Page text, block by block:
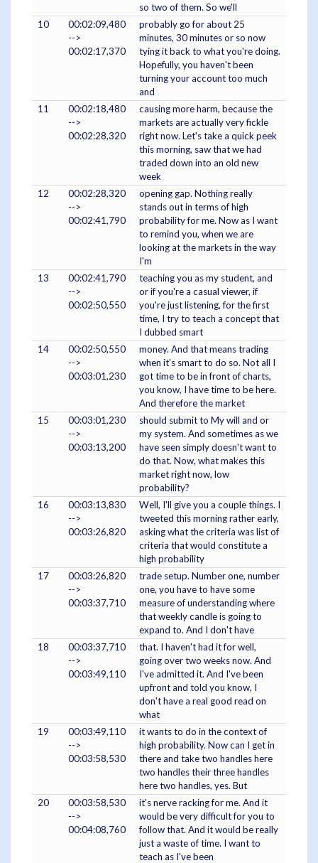
so two of them. So we'll
10
00:02:09,480
-->
00:02:17,370
probably go for about 25
minutes, 30 minutes or so now
tying it back to what you're doing.
Hopefully, you haven't been
turning your account too much
and
11
00:02:18,480
-->
00:02:28,320
causing more harm, because the
markets are actually very fickle
right now. Let's take a quick peek
this morning, saw that we had
traded down into an old new
week
12
00:02:28,320
-->
00:02:41,790
opening gap. Nothing really
stands out in terms of high
probability for me. Now as I want
to remind you, when we are
looking at the markets in the way
I'm
13
00:02:41,790
-->
00:02:50,550
teaching you as my student, and
or if you're a casual viewer, if
you're just listening, for the first
time, I try to teach a concept that
I dubbed smart
14
00:02:50,550
-->
00:03:01,230
money. And that means trading
when it's smart to do so. Not all I
got time to be in front of charts,
you know, I have time to be here.
And therefore the market
15
00:03:01,230
-->
00:03:13,200
should submit to My will and or
my system. And sometimes as we
have seen simply doesn't want to
do that. Now, what makes this
market right now, low
probability?
16
00:03:13,830
-->
00:03:26,820
Well, I'll give you a couple things. I
tweeted this morning rather early,
asking what the criteria was list of
criteria that would constitute a
high probability
17
00:03:26,820
-->
00:03:37,710
trade setup. Number one, number
one, you have to have some
measure of understanding where
that weekly candle is going to
expand to. And I don't have
18
00:03:37,710
-->
00:03:49,110
that. I haven't had it for well,
going over two weeks now. And
I've admitted it. And I've been
upfront and told you know, I
don't have a real good read on
what
19
00:03:49,110
-->
00:03:58,530
it wants to do in the context of
high probability. Now can I get in
there and take two handles here
two handles their three handles
here two handles, yes. But
20
00:03:58,530
-->
00:04:08,760
it's nerve racking for me. And it
would be very difficult for you to
follow that. And it would be really
just a waste of time. I want to
teach as I've been